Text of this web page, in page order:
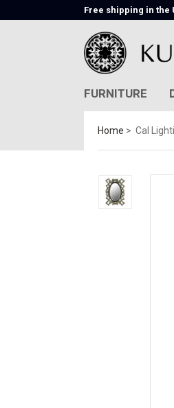
Free shipping in the
FURNITURE
Home Cal